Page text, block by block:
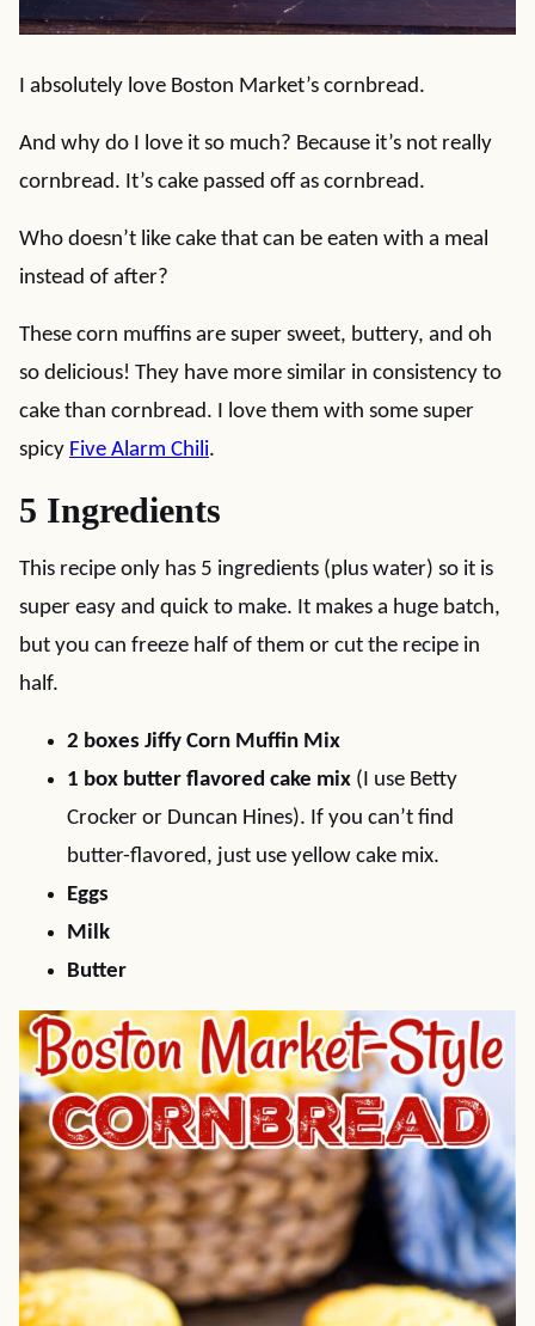
I absolutely love Boston Market’s cornbread.
And why do I love it so much? Because it’s not really
cornbread. It’s cake passed off as cornbread.
Who doesn’t like cake that can be eaten with a meal
instead of after?
These corn muffins are super sweet, buttery, and oh
so delicious! They have more similar in consistency to
cake than cornbread. I love them with some super
spicy Five Alarm Chili.
5 Ingredients
This recipe only has 5 ingredients (plus water) so it is
super easy and quick to make. It makes a huge batch,
but you can freeze half of them or cut the recipe in
half.
2 boxes Jiffy Corn Muffin Mix
1 box butter flavored cake mix (I use Betty
Crocker or Duncan Hines). If you can’t find
butter-flavored, just use yellow cake mix.
Eggs
Milk
Butter